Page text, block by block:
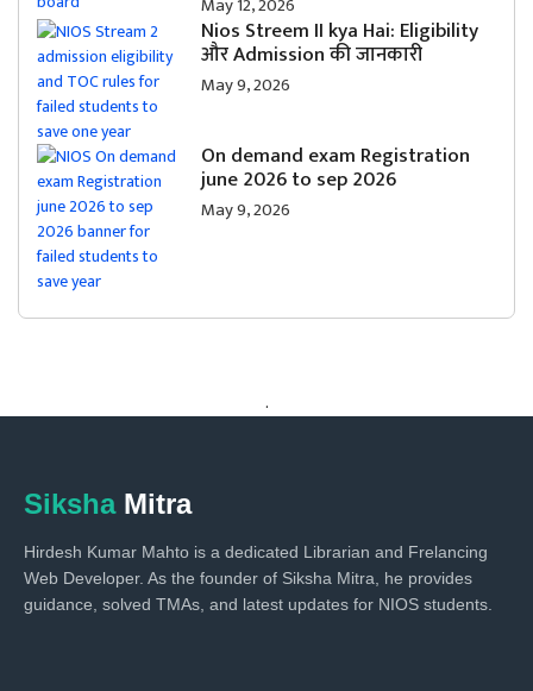
Nios Streem II kya Hai: Eligibility
और Admission की जानकारी
May 9, 2026
On demand exam Registration
june 2026 to sep 2026
May 9, 2026
.
Siksha Mitra
Hirdesh Kumar Mahto is a dedicated Librarian and Frelancing
Web Developer. As the founder of Siksha Mitra, he provides
guidance, solved TMAs, and latest updates for NIOS students.